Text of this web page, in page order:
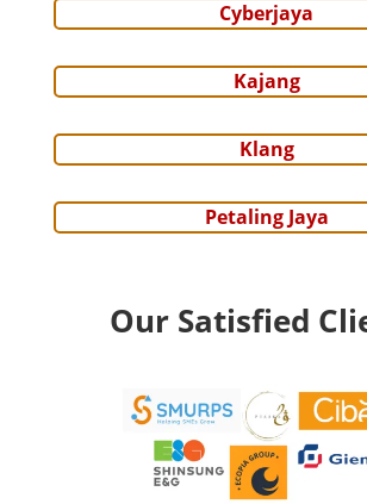
Cyberjaya
Kajang
Klang
Petaling Jaya
Our Satisfied